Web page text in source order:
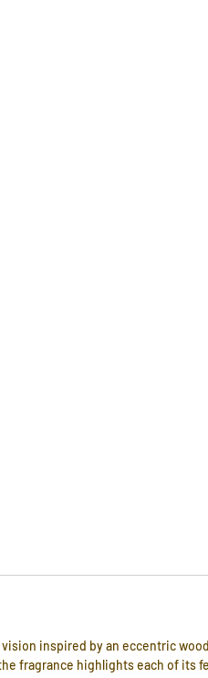
inspired by an eccentric
fragrance highlights each of its